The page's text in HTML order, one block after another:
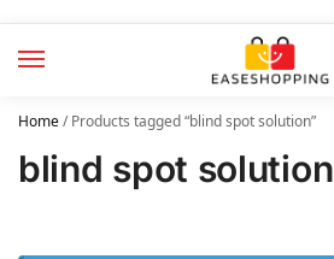
Home/Products tagged “blind spot solution”
blind spot solution